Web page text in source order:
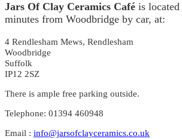
Jars Of Clay Ceramics Café is located
minutes from Woodbridge by car, at:
4 Rendlesham Mews, Rendlesham
Woodbridge
Suffolk
IP12 2SZ
There is ample free parking outside.
Telephone: 01394 460948
Email : info@jarsofclayceramics.co.uk